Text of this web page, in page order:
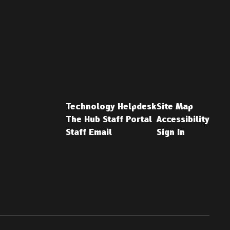
Technology Helpdesk
The Hub Staff Portal
Staff Email
Site Map
Accessibility
Sign In